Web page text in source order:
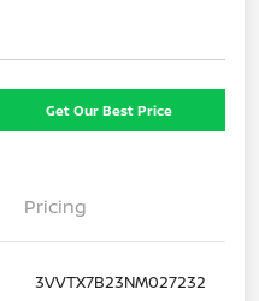
Get Our Best Price
Pricing
3VVTX7B23NM027232